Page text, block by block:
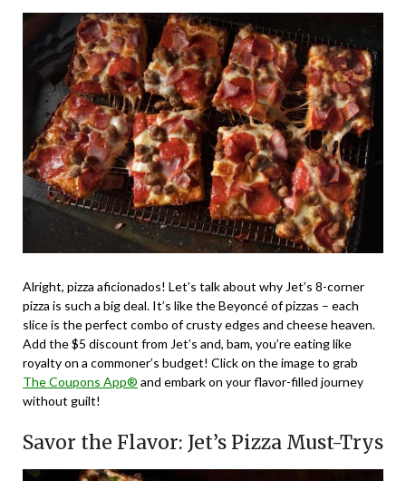
Alright, pizza aficionados! Let’s talk about why Jet’s 8-corner
pizza is such a big deal. It’s like the Beyoncé of pizzas – each
slice is the perfect combo of crusty edges and cheese heaven.
Add the $5 discount from Jet’s and, bam, you’re eating like
royalty on a commoner’s budget! Click on the image to grab
The Coupons App® and embark on your flavor-filled journey
without guilt!
Savor the Flavor: Jet’s Pizza Must-Trys